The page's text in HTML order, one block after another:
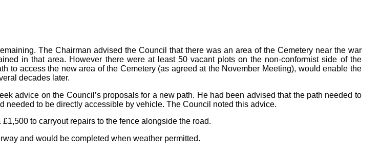
The Chairman advised the Council that there was an area of the Cemetery near the war
in that area. However there were at least 50 vacant plots on the non-conformist side of the
to access the new area of the Cemetery (as agreed at the November Meeting), would enable the
decades later.
advice on the Council’s proposals for a new path. He had been advised that the path needed to
needed to be directly accessible by vehicle. The Council noted this advice.
to carryout repairs to the fence alongside the road.
and would be completed when weather permitted.